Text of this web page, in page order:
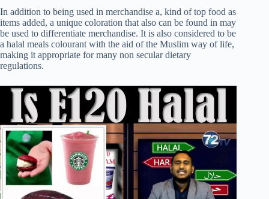
In addition to being used in merchandise a, kind of top food as
items added, a unique coloration that also can be found in may
be used to differentiate merchandise. It is also considered to be
a halal meals colourant with the aid of the Muslim way of life,
making it appropriate for many non secular dietary
regulations.